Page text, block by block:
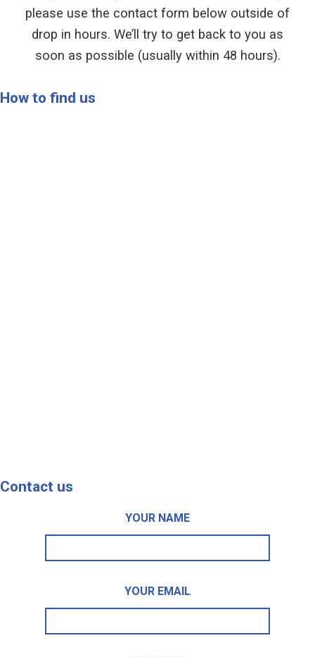
please use the contact form below outside of
drop in hours. We’ll try to get back to you as
soon as possible (usually within 48 hours).
How to find us
Contact us
YOUR NAME
YOUR EMAIL